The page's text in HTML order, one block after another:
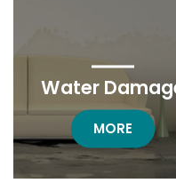
Water
WATER
MORE